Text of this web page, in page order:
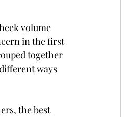
volume
in the first
together
ways
the best